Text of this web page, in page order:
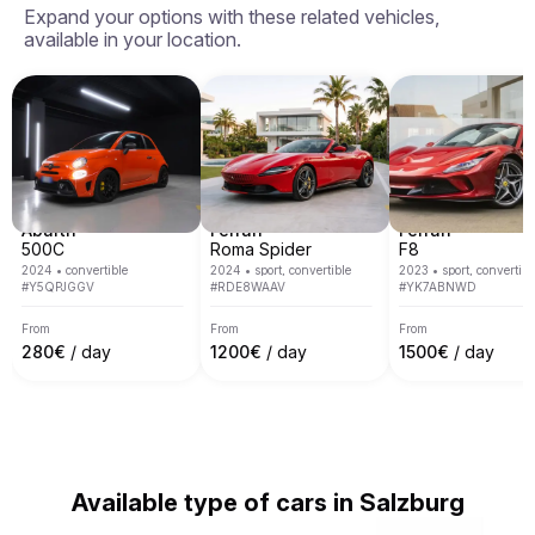
Switzerland, Germany, Austria and Monaco.
We cover most of main European cities like Rome,
Milan, Nice, Cannes, Saint Tropez, Verona, Munich,
Venice, Monte Carlo, Barcelona and many others.
Expand your options with these related vehicles,
available in your location.
Abarth
500C
2024 • convertible
#Y5QPJGGV
From
280€ / day
Ferrari
Roma Spider
2024 • sport, convertible
#RDE8WAAV
From
1200€ / day
Ferrari
F8
2023 • sport,
#YK7ABNWD
From
1500€ / day
Available type of cars in Salzburg